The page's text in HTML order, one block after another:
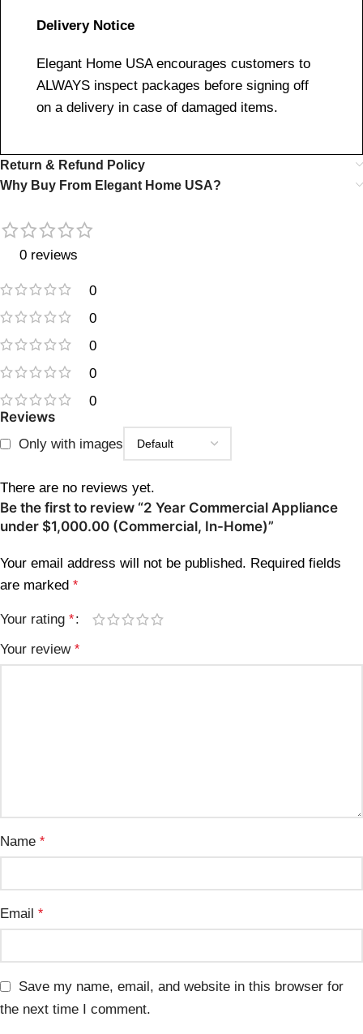
Delivery Notice
Elegant Home USA encourages customers to
ALWAYS inspect packages before signing off
on a delivery in case of damaged items.
Return & Refund Policy
Why Buy From Elegant Home USA?
0 reviews
0
0
0
0
0
Reviews
Only with images
There are no reviews yet.
Be the first to review “2 Year Commercial Appliance
under $1,000.00 (Commercial, In-Home)”
Your email address will not be published. Required fields
are marked *
Your rating *
Your review *
Name *
Email *
Save my name, email, and website in this browser for
the next time I comment.